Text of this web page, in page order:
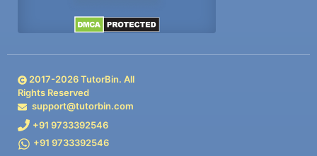
2017-2026TutorBin. All
Rights Reserved
support@tutorbin.com
+91 9733392546
+91 9733392546